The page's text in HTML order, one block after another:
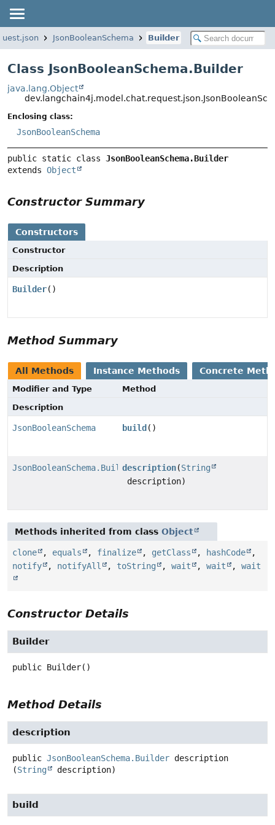
JsonBooleanSchema Builder
Class JsonBooleanSchema.Builder
java.lang.Object
Enclosing class:
JsonBooleanSchema
public static class JsonBooleanSchema.Builder
extends Object
Constructor Summary
Constructors
Constructor
Description
Builder()
Method Summary
All Methods Instance Methods Concrete
Modifier and Type
Method
Description
JsonBooleanSchema build ()
JsonBooleanSchema.Builderdescription(String
description)
Methods inherited from class Object
clone , equals , finalize , getClass , hashCode
,
notify
, notifyAll , toString , wait , wait , wait
Constructor Details
Builder
public Builder()
Method Details
description
public JsonBooleanSchema.Builder description
(String description)
build